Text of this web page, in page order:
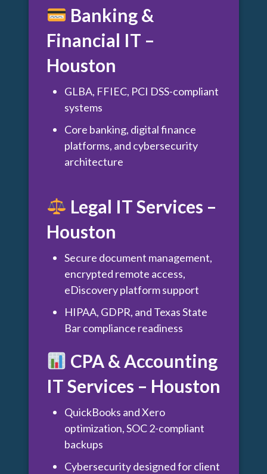
Banking &
Financial IT –
Houston
GLBA, FFIEC, PCI DSS-compliant
systems
Core banking, digital finance
platforms, and cybersecurity
architecture
Legal IT Services –
Houston
Secure document management,
encrypted remote access,
eDiscovery platform support
HIPAA, GDPR, and Texas State
Bar compliance readiness
CPA & Accounting
IT Services – Houston
QuickBooks and Xero
optimization, SOC 2-compliant
backups
Cybersecurity designed for client